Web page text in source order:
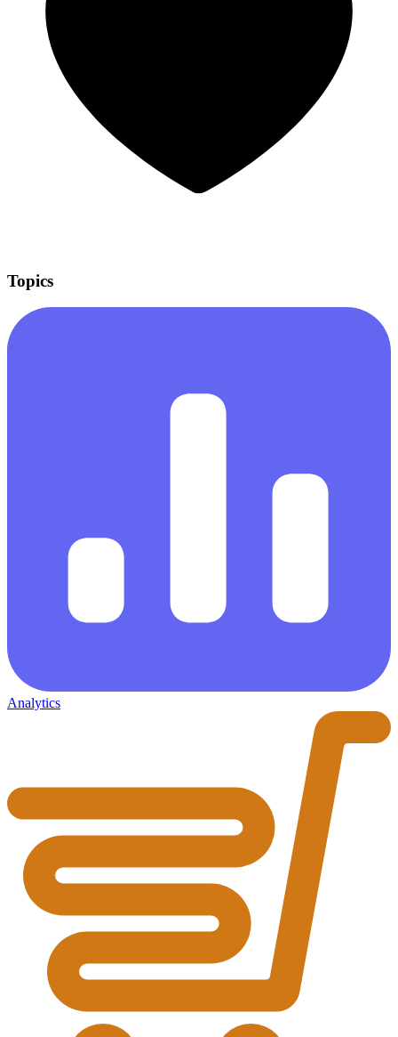
Topics
Analytics